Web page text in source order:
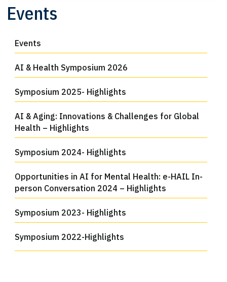
Events
Events
AI & Health Symposium 2026
Symposium 2025- Highlights
AI & Aging: Innovations & Challenges for Global
Health – Highlights
Symposium 2024- Highlights
Opportunities in AI for Mental Health: e-HAIL In-
person Conversation 2024 – Highlights
Symposium 2023- Highlights
Symposium 2022-Highlights